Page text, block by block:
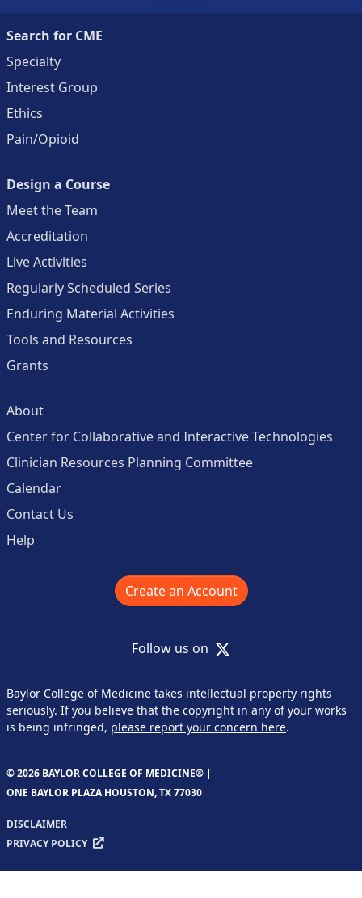
Search for CME
Specialty
Interest Group
Ethics
Pain/Opioid
Design a Course
Meet the Team
Accreditation
Live Activities
Regularly Scheduled Series
Enduring Material Activities
Tools and Resources
Grants
About
Center for Collaborative and Interactive Technologies
Clinician Resources Planning Committee
Calendar
Contact Us
Help
Create an Account
Follow us on X
Baylor College of Medicine takes intellectual property rights
seriously. If you believe that the copyright in any of your works
is being infringed, please report your concern here.
© 2026 BAYLOR COLLEGE OF MEDICINE® |
ONE BAYLOR PLAZA HOUSTON, TX 77030
DISCLAIMER
PRIVACY POLICY